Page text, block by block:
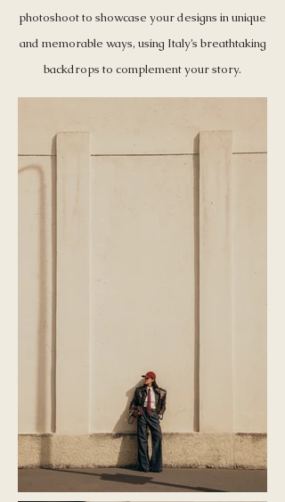
photoshoot to showcase your designs in unique
and memorable ways, using Italy’s breathtaking
backdrops to complement your story.